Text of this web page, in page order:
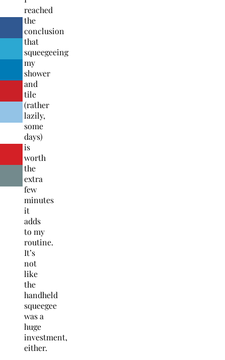
reached
the
conclusion
that
squeegeeing
my
shower
and
tile
(rather
lazily,
some
days)
is
worth
the
extra
few
minutes
it
adds
to my
routine.
It’s
not
like
the
handheld
squeegee
was a
huge
investment,
either.